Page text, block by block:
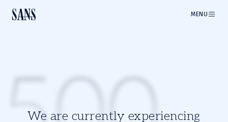
MENU
We are currently experiencing